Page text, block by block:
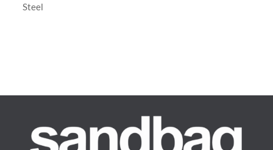
Steel